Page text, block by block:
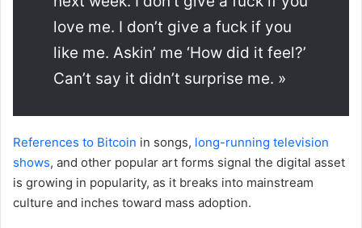
love me. I don’t give a fuck if you
like me. Askin’ me ‘How did it feel?’
Can’t say it didn’t surprise me. »
References to Bitcoin in songs, long-running television
shows, and other popular art forms signal the digital asset
is growing in popularity, as it breaks into mainstream
culture and inches toward mass adoption.